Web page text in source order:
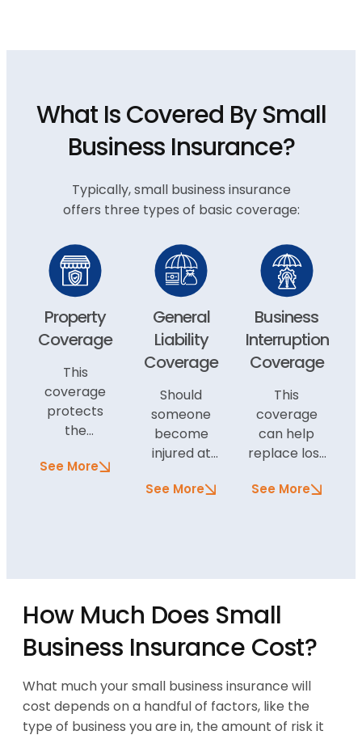
What Is Covered By Small
Business Insurance?
Typically, small business insurance
offers three types of basic coverage:
Property
Coverage
This
coverage
protects
the
and
contents
coverage
can protect
inside the
buildings,
too.
See More
General
Liability
Coverage
Should
someone
become
injured at
business
the
individual’s
medical
and legal
costs should
they choose
See More
Business
Interruption
Coverage
This
coverage
can help
replace lost
your
example, a
storm
damages
and you are
forced to
stop work,
See More
How Much Does Small
Business Insurance Cost?
What much your small business insurance will
cost depends on a handful of factors, like the
type of business you are in, the amount of risk it